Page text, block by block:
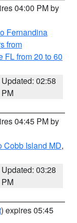
04:00 PM by
Fernandina
from
FL from 20 to 60
Updated: 02:58
PM
04:45 PM by
Cobb Island MD,
Updated: 03:28
PM
) expires 05:45